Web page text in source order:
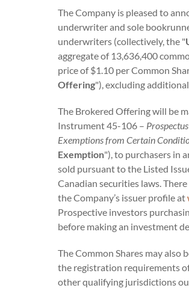
The Company is pleased to
underwriter and sole
underwriters (collectively, the "
aggregate of 13,636,400
price of $1.10 per Common
Offering"), excluding
The Brokered Offering will be
Instrument 45-106 –
Exemptions from Certain
Exemption"), to purchasers in
sold pursuant to the Listed
Canadian securities laws.
the Company’s issuer profile at
Prospective investors
before making an investment
The Common Shares may
the registration requirements
other qualifying jurisdictions